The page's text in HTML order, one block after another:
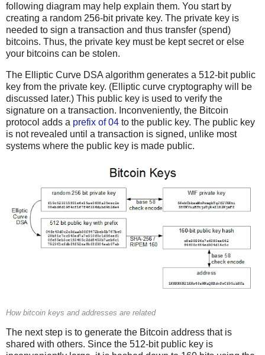
following diagram may help explain them. You start by
creating a random 256-bit private key. The private key is
needed to sign a transaction and thus transfer (spend)
bitcoins. Thus, the private key must be kept secret or else
your bitcoins can be stolen.
The Elliptic Curve DSA algorithm generates a 512-bit public
key from the private key. (Elliptic curve cryptography will be
discussed later.) This public key is used to verify the
signature on a transaction. Inconveniently, the Bitcoin
protocol adds a prefix of 04 to the public key. The public key
is not revealed until a transaction is signed, unlike most
systems where the public key is made public.
How bitcoin keys and addresses are related
The next step is to generate the Bitcoin address that is
shared with others. Since the 512-bit public key is